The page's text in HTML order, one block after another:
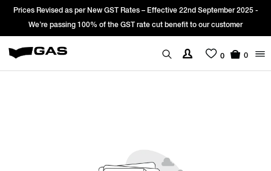
Prices Revised as per New GST Rates – Effective 22nd September 2025 -
We’re passing 100% of the GST rate cut benefit to our customer
0 0